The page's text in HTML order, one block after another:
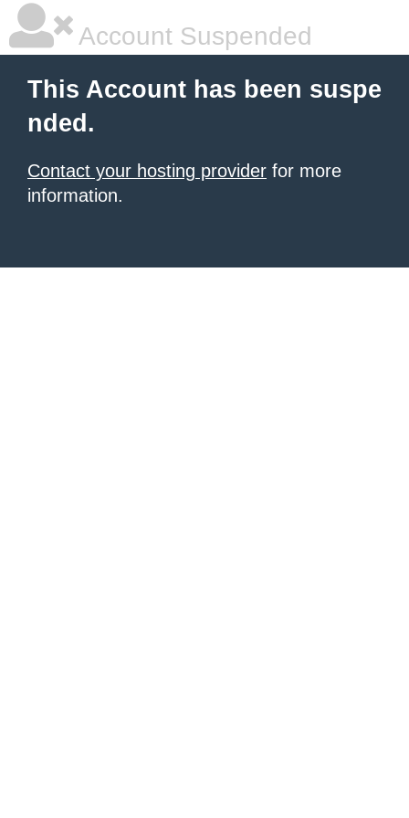
Account Suspended
This Account has been suspe
nded.
Contact your hosting provider for more
information.